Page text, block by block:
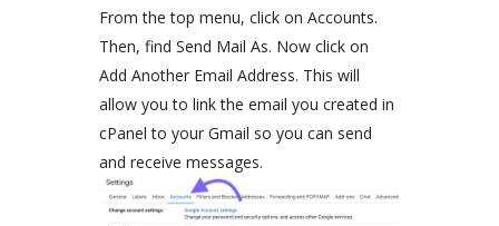
From the top menu, click on Accounts.
Then, find Send Mail As. Now click on
Add Another Email Address. This will
allow you to link the email you created in
cPanel to your Gmail so you can send
and receive messages.